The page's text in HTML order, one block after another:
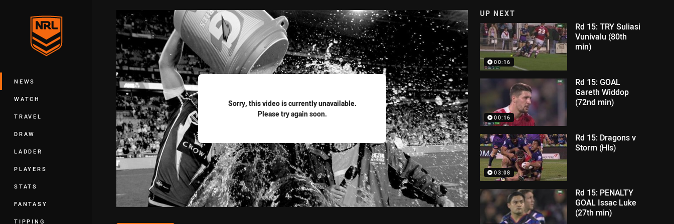
Main
NEWS
WATCH
TRAVEL
DRAW
LADDER
PLAYERS
STATS
FANTASY
TIPPING
Sorry, this video is currently unavailable.
Please try again soon.
UP NEXT
00:16
Rd 15: TRY Suliasi
Vunivalu (80th
min)
00:16
Rd 15: GOAL
Gareth Widdop
(72nd min)
03:08
Rd 15: Dragons v
Storm (Hls)
Rd 15: PENALTY
GOAL Issac Luke
(27th min)